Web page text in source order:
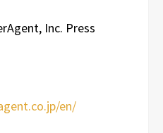
Inc. Press
en/